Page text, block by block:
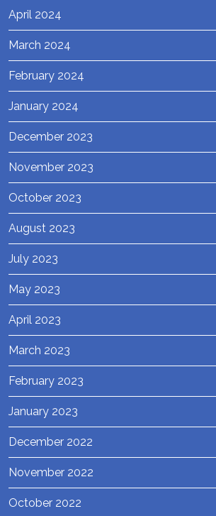
April 2024
March 2024
February 2024
January 2024
December 2023
November 2023
October 2023
August 2023
July 2023
May 2023
April 2023
March 2023
February 2023
January 2023
December 2022
November 2022
October 2022